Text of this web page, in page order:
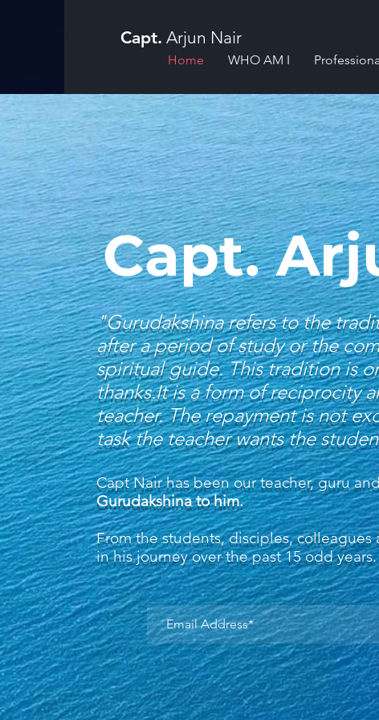
Capt. Arjun Nair
Home WHO AM I
Capt.
"Gurudakshina refers to the
after a period of study or the
spiritual guide. This tradition is
thanks.It is a form of reciprocity
teacher. The repayment is not
task the teacher wants the
Capt Nair has been our teacher, guru
Gurudakshina to him.
From the students, disciples,
in his journey over the past 15 odd